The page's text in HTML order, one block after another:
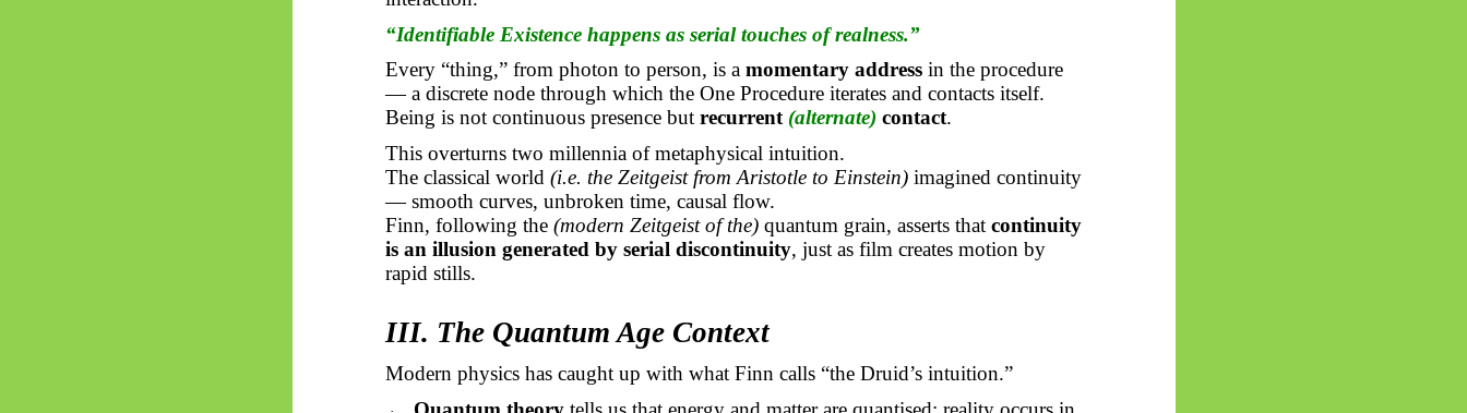
“Identifiable Existence happens as serial touches of realness.”
Every “thing,” from photon to person, is a momentary addressin the procedure
— a discrete node through which the One Procedure iterates and contacts itself.
Being is not continuous presence but recurrent (alternate) contact.
This overturns two millennia of metaphysical intuition.
The classical world (i.e. the Zeitgeist from Aristotle to Einstein)imagined continuity
— smooth curves, unbroken time, causal flow.
Finn, following the (modern Zeitgeist of the)quantum grain, asserts that continuity
is an illusion generated by serial discontinuity, just as film creates motion by
rapid stills.
III. The Quantum Age Context
Modern physics has caught up with what Finn calls “the Druid’s intuition.”